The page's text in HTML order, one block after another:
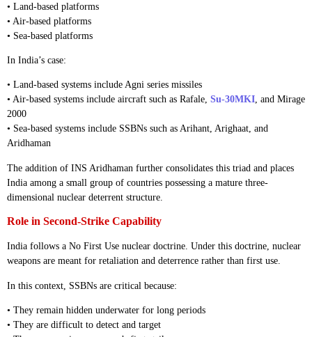
• Land-based platforms
• Air-based platforms
• Sea-based platforms
In India’s case:
• Land-based systems include Agni series missiles
• Air-based systems include aircraft such as Rafale, Su-30MKI, and Mirage
2000
• Sea-based systems include SSBNs such as Arihant, Arighaat, and
Aridhaman
The addition of INS Aridhaman further consolidates this triad and places
India among a small group of countries possessing a mature three-
dimensional nuclear deterrent structure.
Role in Second-Strike Capability
India follows a No First Use nuclear doctrine. Under this doctrine, nuclear
weapons are meant for retaliation and deterrence rather than first use.
In this context, SSBNs are critical because:
• They remain hidden underwater for long periods
• They are difficult to detect and target